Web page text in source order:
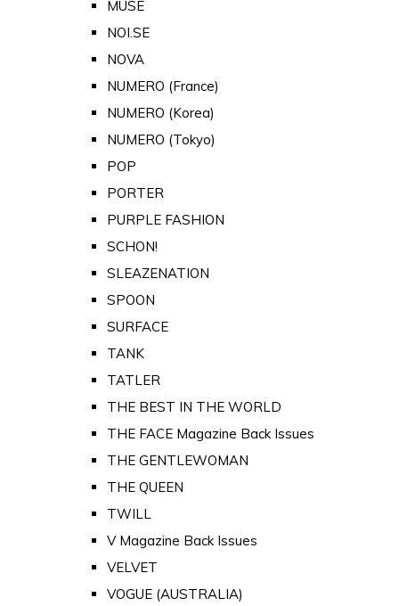
MUSE
NOI.SE
NOVA
NUMERO (France)
NUMERO (Korea)
NUMERO (Tokyo)
POP
PORTER
PURPLE FASHION
SCHON!
SLEAZENATION
SPOON
SURFACE
TANK
TATLER
THE BEST IN THE WORLD
THE FACE Magazine Back Issues
THE GENTLEWOMAN
THE QUEEN
TWILL
V Magazine Back Issues
VELVET
VOGUE (AUSTRALIA)